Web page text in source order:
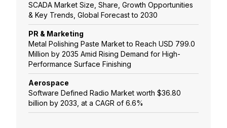
SCADA Market Size, Share, Growth Opportunities
& Key Trends, Global Forecast to 2030
PR & Marketing
Metal Polishing Paste Market to Reach USD 799.0
Million by 2035 Amid Rising Demand for High-
Performance Surface Finishing
Aerospace
Software Defined Radio Market worth $36.80
billion by 2033, at a CAGR of 6.6%